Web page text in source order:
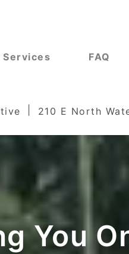
Services FAQ
210 E North
You